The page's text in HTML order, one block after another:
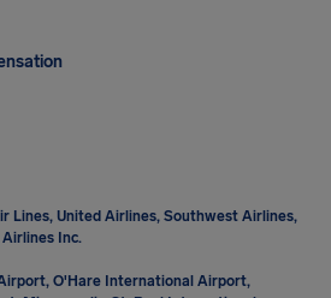
Lines, United Airlines, Southwest Airlines,
Inc.
O'Hare International Airport,